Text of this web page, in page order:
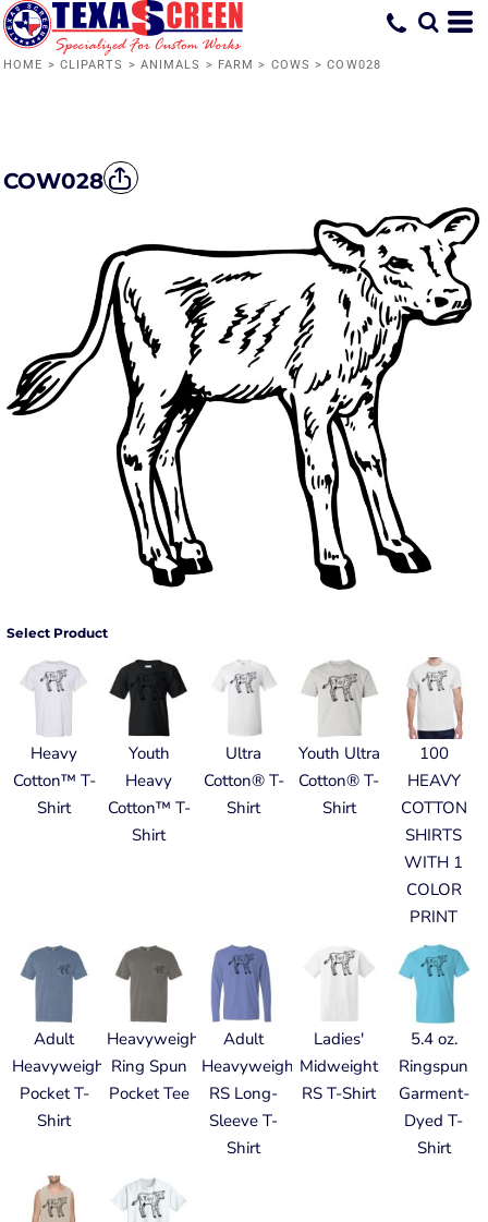
HOME > CLIPARTS > ANIMALS > FARM > COWS > COW028
COW028
Select Product
Heavy
Cotton™ T-
Shirt
Youth
Heavy
Cotton™ T-
Shirt
Ultra
Cotton® T-
Shirt
Youth Ultra
Cotton® T-
Shirt
100
HEAVY
COTTON
SHIRTS
WITH 1
COLOR
PRINT
Adult
Heavyweight
Pocket T-
Shirt
Heavyweight
Ring Spun
Pocket Tee
Adult
Heavyweight
RS Long-
Sleeve T-
Shirt
Ladies'
Midweight
RS T-Shirt
5.4 oz.
Ringspun
Garment-
Dyed T-
Shirt